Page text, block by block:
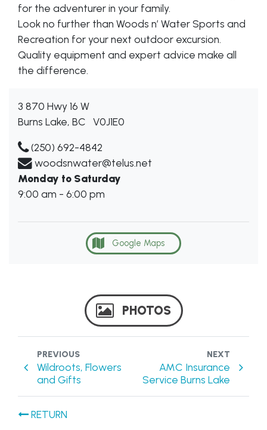
for the adventurer in your family.
Look no further than Woods n’ Water Sports and
Recreation for your next outdoor excursion.
Quality equipment and expert advice make all
the difference.
3 870 Hwy 16 W
Burns Lake, BC
V0J1E0
(250) 692-4842
woodsnwater@telus.net
Monday to Saturday
9:00 am - 6:00 pm
Google Maps
PHOTOS
PREVIOUS
Wildroots, Flowers
and Gifts
NEXT
AMC Insurance
Service Burns Lake
RETURN